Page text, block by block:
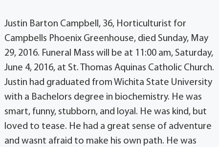
Justin Barton Campbell, 36, Horticulturist for
Campbells Phoenix Greenhouse, died Sunday, May
29, 2016. Funeral Mass will be at 11:00 am, Saturday,
June 4, 2016, at St. Thomas Aquinas Catholic Church.
Justin had graduated from Wichita State University
with a Bachelors degree in biochemistry. He was
smart, funny, stubborn, and loyal. He was kind, but
loved to tease. He had a great sense of adventure
and wasnt afraid to make his own path. He was